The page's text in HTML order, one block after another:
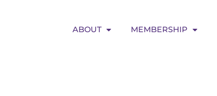
ABOUT MEMBERSHIP